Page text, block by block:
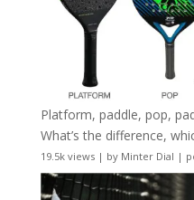
Platform, paddle, pop,
What’s the difference,
19.5k views| by Minter Dial |